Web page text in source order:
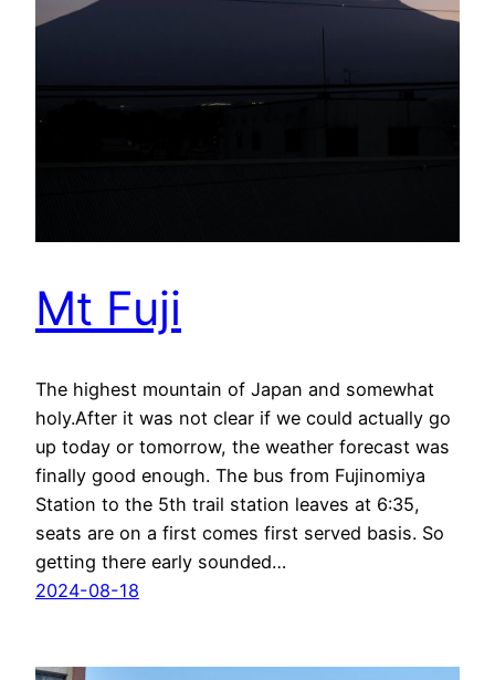
Mt Fuji
The highest mountain of Japan and somewhat
holy.After it was not clear if we could actually go
up today or tomorrow, the weather forecast was
finally good enough. The bus from Fujinomiya
Station to the 5th trail station leaves at 6:35,
seats are on a first comes first served basis. So
getting there early sounded…
2024-08-18